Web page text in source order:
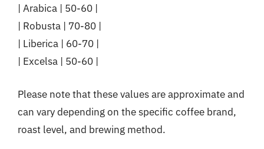
| Arabica | 50-60 |
| Robusta | 70-80 |
| Liberica | 60-70 |
| Excelsa | 50-60 |
Please note that these values are approximate and
can vary depending on the specific coffee brand,
roast level, and brewing method.